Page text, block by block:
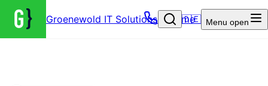
Groenewold IT Solutions – Home
🇩🇪 Menu open